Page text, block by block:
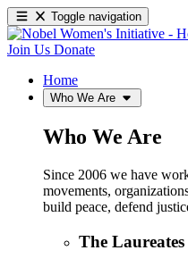
Toggle navigation
Join Us Donate
Home
Who We Are
Who We Are
Since 2006 we have
movements,
build peace, defend
The Laureates